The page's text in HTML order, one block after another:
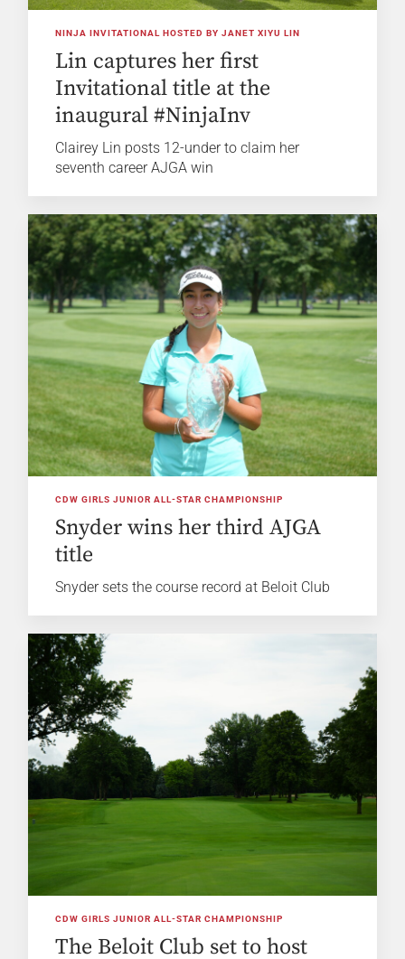
NINJA INVITATIONAL HOSTED BY JANET XIYU LIN
Lin captures her first
Invitational title at the
inaugural #NinjaInv
Clairey Lin posts 12-under to claim her
seventh career AJGA win
CDW GIRLS JUNIOR ALL-STAR CHAMPIONSHIP
Snyder wins her third AJGA
title
Snyder sets the course record at Beloit Club
CDW GIRLS JUNIOR ALL-STAR CHAMPIONSHIP
The Beloit Club set to host